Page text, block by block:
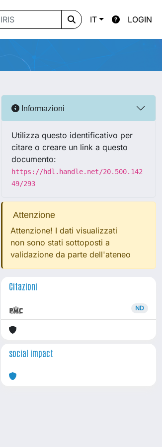
IT LOGIN
Informazioni
Utilizza questo identificativo per
citare o creare un link a questo
documento:
https://hdl.handle.net/20.500.142
49/293
Attenzione
Attenzione! I dati visualizzati
non sono stati sottoposti a
validazione da parte dell'ateneo
Citazioni
ND
social impact